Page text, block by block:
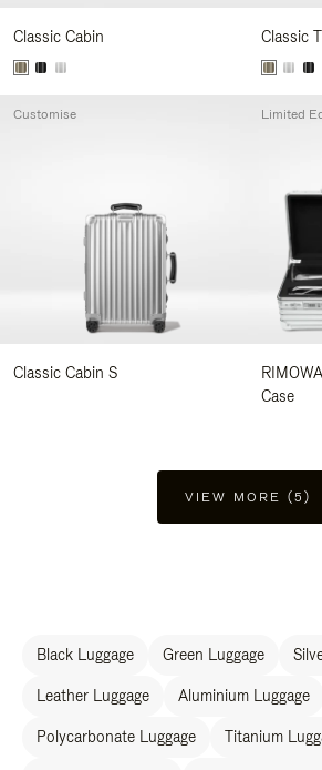
Classic Cabin Classic
Classic Cabin S
Customise
Case
Limited
VIEW MORE (5)
Black Luggage Green Luggage
Leather Luggage Aluminium Luggage
Polycarbonate Luggage Titanium